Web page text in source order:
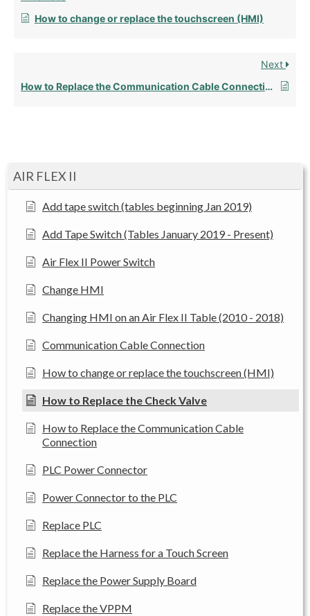
AIR FLEX II
Add tape switch (tables beginning Jan 2019)
Add Tape Switch (Tables January 2019 - Present)
Air Flex II Power Switch
Change HMI
Changing HMI on an Air Flex II Table (2010 - 2018)
Communication Cable Connection
How to change or replace the touchscreen (HMI)
How to Replace the Check Valve
How to Replace the Communication Cable
Connection
PLC Power Connector
Power Connector to the PLC
Replace PLC
Replace the Harness for a Touch Screen
Replace the Power Supply Board
Replace the VPPM
How to change or replace the touchscreen (HMI)
Next
How to Replace the Communication Cable Connection